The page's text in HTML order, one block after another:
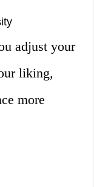
adjust your
liking,
more